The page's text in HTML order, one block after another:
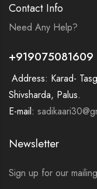
Contact Info
Need Any Help?
+919075081609
Address: Karad-
Shivsharda, Palus.
E-mail:
Newsletter
Sign up for our